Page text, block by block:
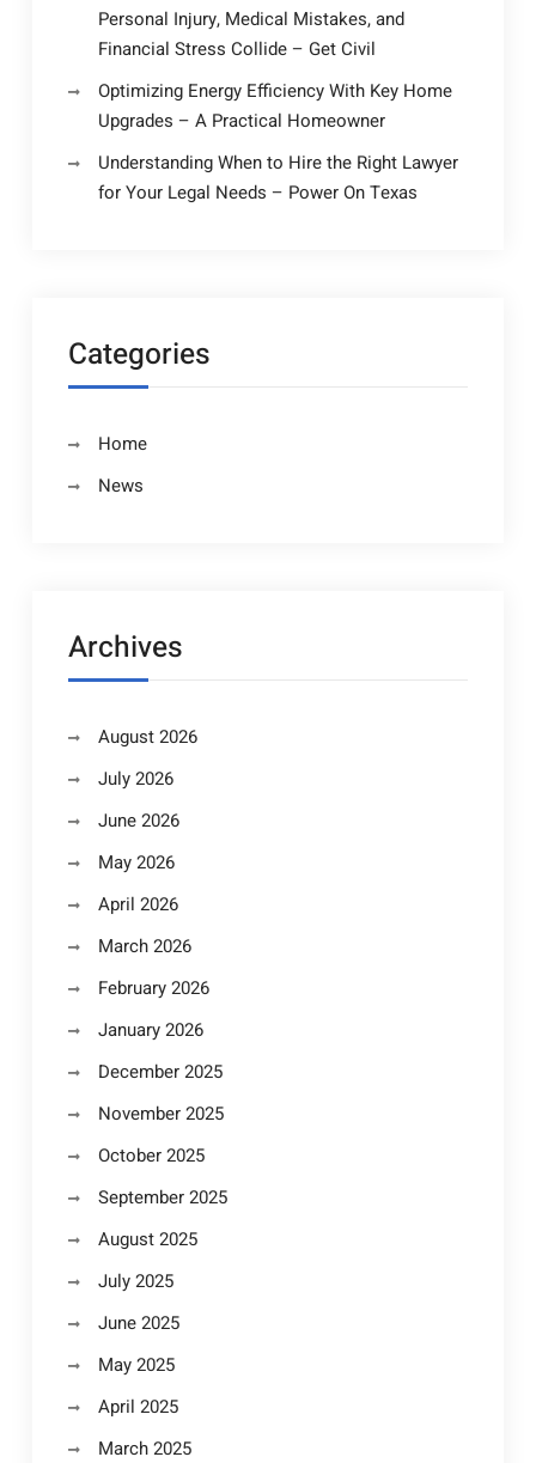
Personal Injury, Medical Mistakes, and
Financial Stress Collide – Get Civil
Optimizing Energy Efficiency With Key Home
Upgrades – A Practical Homeowner
Understanding When to Hire the Right Lawyer
for Your Legal Needs – Power On Texas
Categories
Home
News
Archives
August 2026
July 2026
June 2026
May 2026
April 2026
March 2026
February 2026
January 2026
December 2025
November 2025
October 2025
September 2025
August 2025
July 2025
June 2025
May 2025
April 2025
March 2025